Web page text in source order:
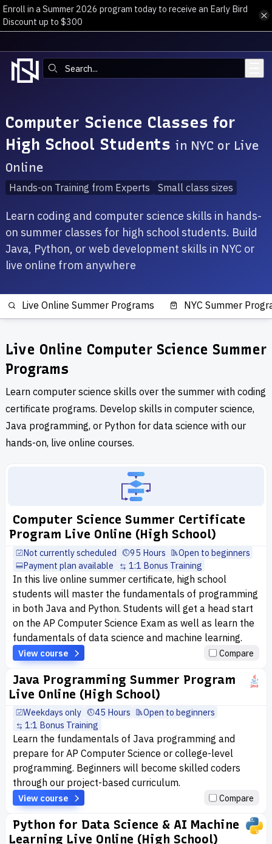
Skip to main content
Enroll in a Summer 2026 program today to receive an Early Bird
Discount up to $300
Search:
Computer Science Classes for
High School Students in NYC or Live
Online
Hands-on Training from Experts Small class sizes
Learn coding and computer science skills in hands-
on summer classes for high school students. Build
Java, Python, or web development skills in NYC or
live online from anywhere
Live Online Summer Programs NYC Summer
Live Online Computer Science Summer
Programs
Learn computer science skills over the summer with coding
certificate programs. Develop skills in computer science,
Java programming, or Python for data science with our
hands-on, live online courses.
Computer Science Summer Certificate
Program Live Online (High School)
Not currently scheduled 95 Hours
Open to beginners
Payment plan available
1:1 Bonus Training
In this live online summer certificate, high school
students will master the fundamentals of programming
in both Java and Python. Students will get a head start
on the AP Computer Science Exam as well as learn the
fundamentals of data science and machine learning.
View course Compare
Java Programming Summer Program
Live Online (High School)
Weekdays only 45 Hours
Open to beginners
1:1 Bonus Training
Learn the fundamentals of Java programming and
prepare for AP Computer Science or college-level
programming. Beginners will become skilled coders
through our project-based curriculum.
View course Compare
Python for Data Science & AI Machine
Learning Live Online (High School)